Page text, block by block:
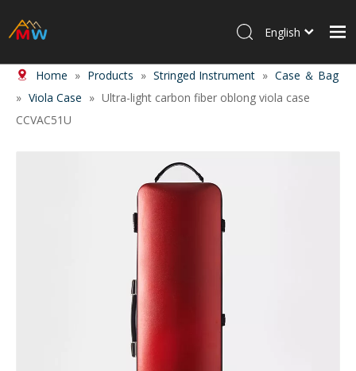
Home
Products
English
Home » Products » Stringed Instrument » Case ＆ Bag
» Viola Case » Ultra-light carbon fiber oblong viola case
CCVAC51U